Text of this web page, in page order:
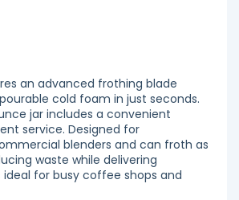
an advanced frothing blade
cold foam in just seconds.
jar includes a convenient
service. Designed for
blenders and can froth as
waste while delivering
for busy coffee shops and